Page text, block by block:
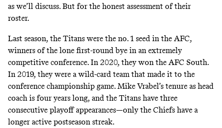
as we’ll discuss. But for the honest assessment of their
roster.
Last season, the Titans were the no. 1 seed in the AFC,
winners of the lone first-round bye in an extremely
competitive conference. In 2020, they won the AFC South.
In 2019, they were a wild-card team that made it to the
conference championship game. Mike Vrabel’s tenure as head
coach is four years long, and the Titans have three
consecutive playoff appearances—only the Chiefs have a
longer active postseason streak.